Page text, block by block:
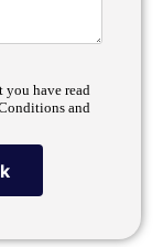
have read
and